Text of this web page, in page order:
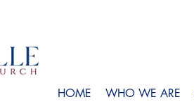
HOME WHO WE ARE